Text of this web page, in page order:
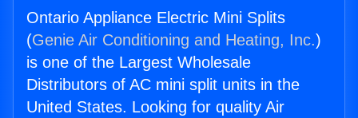
Ontario Appliance Electric Mini Splits
(Genie Air Conditioning and Heating, Inc.)
is one of the Largest Wholesale
Distributors of AC mini split units in the
United States. Looking for quality Air